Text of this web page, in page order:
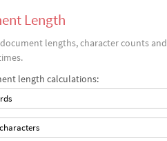
Length
lengths, character counts and
length calculations: